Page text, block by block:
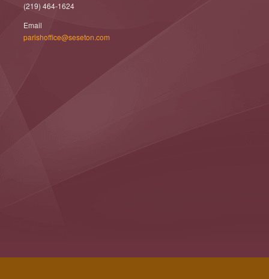
(219) 464-1624
Email
parishoffice@seseton.com